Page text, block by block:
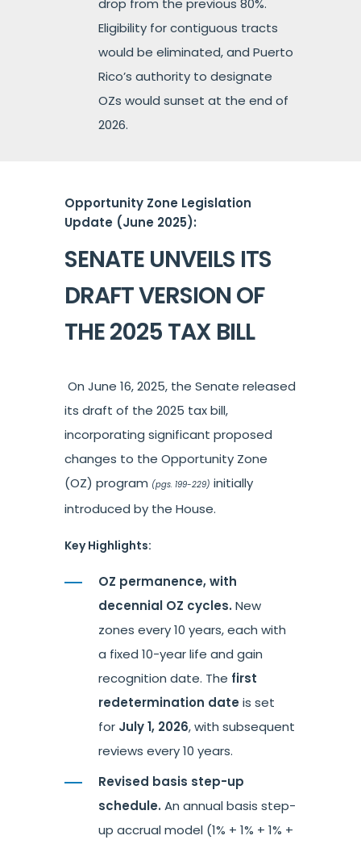
drop from the previous 80%.
Eligibility for contiguous tracts
would be eliminated, and Puerto
Rico’s authority to designate
OZs would sunset at the end of
2026.
Opportunity Zone Legislation
Update (June 2025):
SENATE UNVEILS ITS
DRAFT VERSION OF
THE 2025 TAX BILL
On June 16, 2025, the Senate released
its draft of the 2025 tax bill,
incorporating significant proposed
changes to the Opportunity Zone
(OZ) program (pgs. 199-229) initially
introduced by the House.
Key Highlights:
OZ permanence, with
decennial OZ cycles. New
zones every 10 years, each with
a fixed 10-year life and gain
recognition date. The first
redetermination dateis set
for July 1, 2026, with subsequent
reviews every 10 years.
Revised basis step-up
schedule. An annual basis step-
up accrual model (1% + 1% + 1% +